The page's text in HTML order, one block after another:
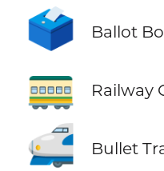
🗳️ Ballot
🚃 Railway
🚅 Bullet